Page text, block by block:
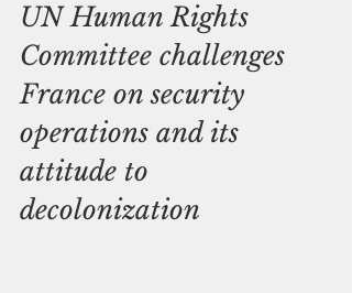
UN Human Rights
Committee challenges
France on security
operations and its
attitude to
decolonization